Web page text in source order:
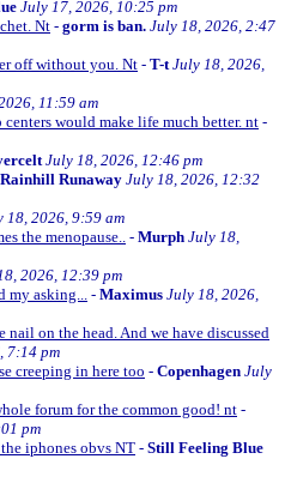
July 17, 2026, 10:25 pm
Nt - gorm is ban. July 18, 2026, 2:47
off without you. Nt - T-t July 18, 2026,
11:59 am
would make life much better. nt -
July 18, 2026, 12:46 pm
Rainhill Runaway July 18, 2026, 12:32
18, 2026, 9:59 am
the menopause.. - Murph July 18,
2026, 12:39 pm
my asking... - Maximus July 18, 2026,
on the head. And we have discussed
7:14 pm
creeping in here too - Copenhagen July
forum for the common good! nt -
pm
iphones obvs NT - Still Feeling Blue